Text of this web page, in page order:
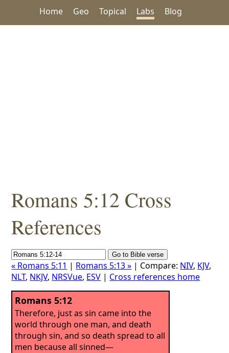
Home Geo Topical Labs Blog
Romans 5:12 Cross
References
« Romans 5:11 | Romans 5:13 » | Compare: NIV, KJV,
NLT, NKJV, NRSVue, ESV | Cross references home
Romans 5:12
Therefore, just as sin came into the
world through one man, and death
through sin, and so death spread to all
men because all sinned—